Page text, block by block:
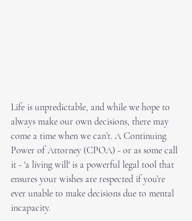
Life is unpredictable, and while we hope to
always make our own decisions, there may
come a time when we can’t. A Continuing
Power of Attorney (CPOA) - or as some call
it - 'a living will' is a powerful legal tool that
ensures your wishes are respected if you’re
ever unable to make decisions due to mental
incapacity.